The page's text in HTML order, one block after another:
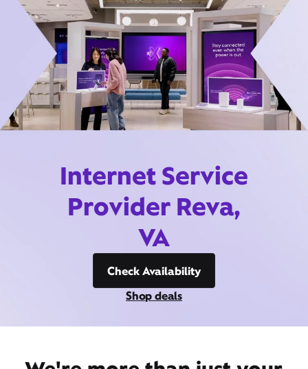
Internet Service
Provider Reva,
VA
Check Availability
Shop deals